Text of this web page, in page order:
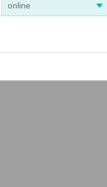
online